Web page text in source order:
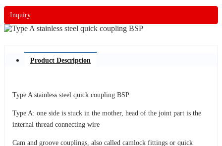
Inquiry
Product Description
Type A stainless steel quick coupling BSP
Type A: one side is stuck in the mother, head of the joint part is the
internal thread connecting wire
Cam and groove couplings, also called camlock fittings or quick